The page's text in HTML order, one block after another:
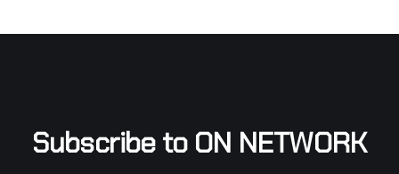
Subscribe to ON NETWORK